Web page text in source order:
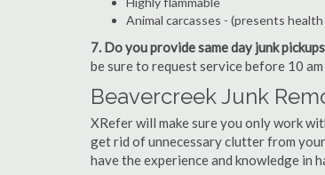
Animal carcasses - (presents
7. Do you provide same day junk
be sure to request service before 10
Beavercreek Junk
XRefer will make sure you only work
get rid of unnecessary clutter from
have the experience and knowledge in